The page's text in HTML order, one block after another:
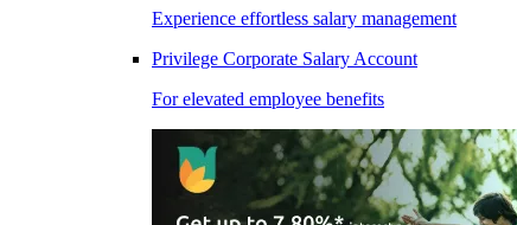
Experience effortless salary management
Privilege Corporate Salary Account
For elevated employee benefits